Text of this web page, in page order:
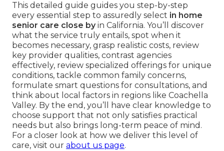
This detailed guide guides you step-by-step
every essential step to assuredly select in home
senior care close byin California. You’ll discover
what the service truly entails, spot when it
becomes necessary, grasp realistic costs, review
key provider qualities, contrast agencies
effectively, review specialized offerings for unique
conditions, tackle common family concerns,
formulate smart questions for consultations, and
think about local factors in regions like Coachella
Valley. By the end, you’ll have clear knowledge to
choose support that not only satisfies practical
needs but also brings long-term peace of mind.
For a closer look at how we deliver this level of
care, visit our about us page.